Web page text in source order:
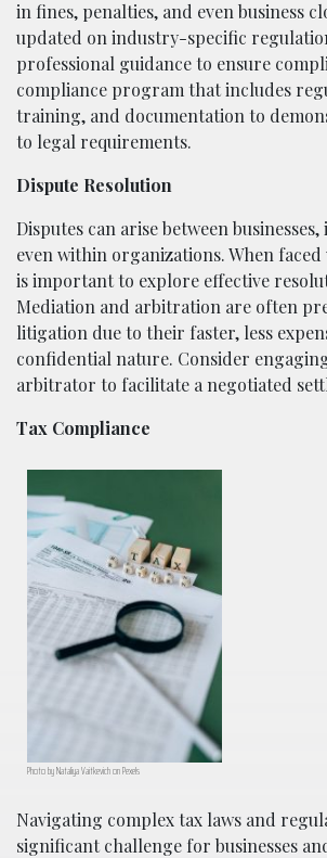
in fines, penalties, and even business
updated on industry-specific
professional guidance to ensure
compliance program that includes
training, and documentation to
to legal requirements.
Dispute Resolution
Disputes can arise between
even within organizations. When
is important to explore effective
Mediation and arbitration are often
litigation due to their faster, less
confidential nature. Consider
arbitrator to facilitate a negotiated
Tax Compliance
Photo by Nataliya Vaitkevich on Pexels
Navigating complex tax laws and
significant challenge for businesses